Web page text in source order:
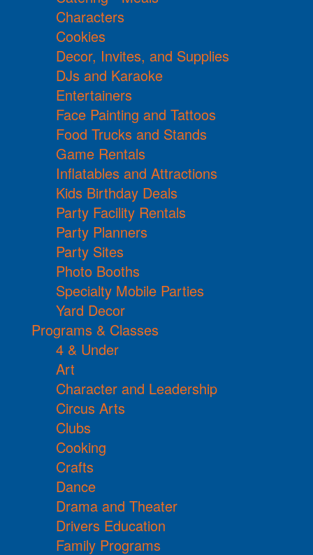
Characters
Cookies
Decor, Invites, and Supplies
DJs and Karaoke
Entertainers
Face Painting and Tattoos
Food Trucks and Stands
Game Rentals
Inflatables and Attractions
Kids Birthday Deals
Party Facility Rentals
Party Planners
Party Sites
Photo Booths
Specialty Mobile Parties
Yard Decor
Programs & Classes
4 & Under
Art
Character and Leadership
Circus Arts
Clubs
Cooking
Crafts
Dance
Drama and Theater
Drivers Education
Family Programs